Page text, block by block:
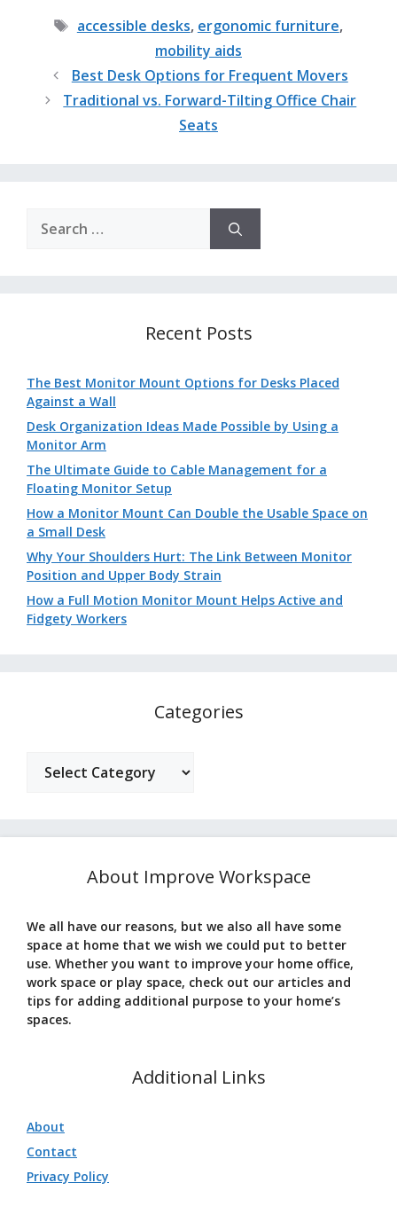
Tags
accessible desks, ergonomic furniture,
mobility aids
Best Desk Options for Frequent Movers
Traditional vs. Forward-Tilting Office Chair
Seats
for:
Recent Posts
The Best Monitor Mount Options for Desks Placed
Against a Wall
Desk Organization Ideas Made Possible by Using a
Monitor Arm
The Ultimate Guide to Cable Management for a
Floating Monitor Setup
How a Monitor Mount Can Double the Usable Space on
a Small Desk
Why Your Shoulders Hurt: The Link Between Monitor
Position and Upper Body Strain
How a Full Motion Monitor Mount Helps Active and
Fidgety Workers
Categories
About Improve Workspace
We all have our reasons, but we also all have some
space at home that we wish we could put to better
use. Whether you want to improve your home office,
work space or play space, check out our articles and
tips for adding additional purpose to your home’s
spaces.
Additional Links
About
Contact
Privacy Policy